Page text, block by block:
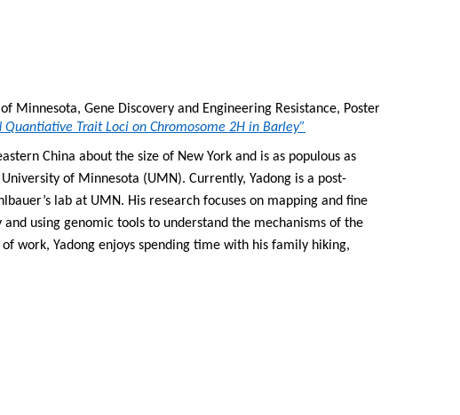
Minnesota, Gene Discovery and Engineering Resistance, Poster
Quantiative Trait Loci on Chromosome 2H in Barley”
China about the size of New York and is as populous as
of Minnesota (UMN). Currently, Yadong is a post-
lab at UMN. His research focuses on mapping and fine
and using genomic tools to understand the mechanisms of the
work, Yadong enjoys spending time with his family hiking,